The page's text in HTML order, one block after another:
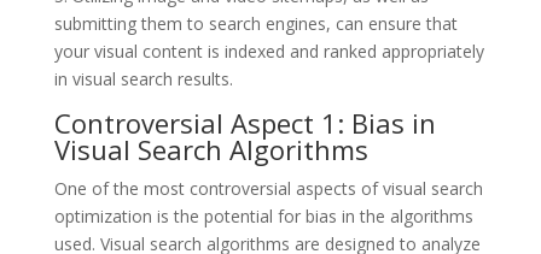
submitting them to search engines, can ensure that
your visual content is indexed and ranked appropriately
in visual search results.
Controversial Aspect 1: Bias in
Visual Search Algorithms
One of the most controversial aspects of visual search
optimization is the potential for bias in the algorithms
used. Visual search algorithms are designed to analyze